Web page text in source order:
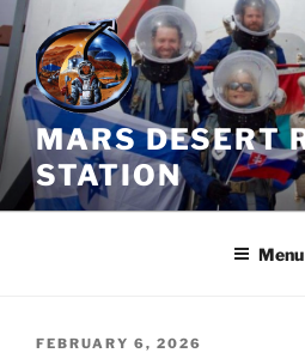
Skip
to
content
MARS DESERT
STATION
Menu
POSTED
FEBRUARY 6, 2026